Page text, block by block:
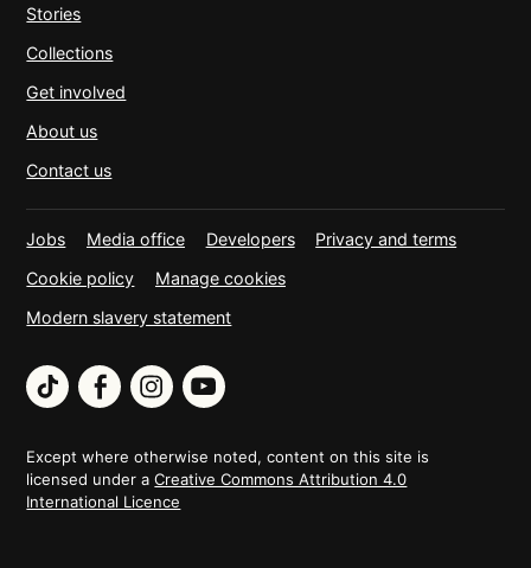
Stories
Collections
Get involved
About us
Contact us
Jobs Media office Developers
Privacy and terms
Cookie policy
Manage cookies
Modern slavery statement
TikTok FacebookInstagramYouTube
Except where otherwise noted, content on this site is
licensed under a Creative Commons Attribution 4.0
International Licence